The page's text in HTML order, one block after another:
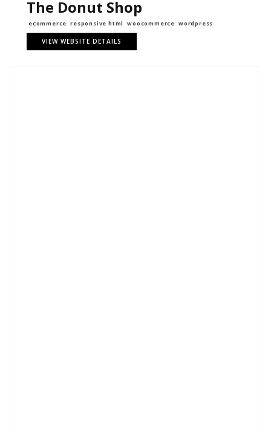
The Donut Shop
ecommerce responsive html woocommerce wordpress
VIEW WEBSITE DETAILS